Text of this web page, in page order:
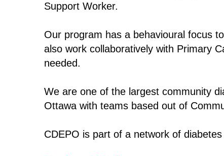
Support Worker.
Our program has a behavioural focus
also work collaboratively with Primary
needed.
We are one of the largest community
Ottawa with teams based out of
CDEPO is part of a network of